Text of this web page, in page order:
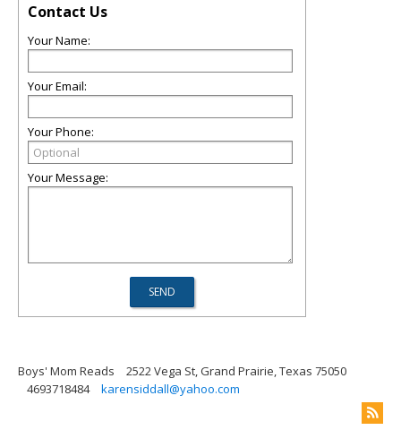
Contact Us
Your Name:
Your Email:
Your Phone:
Your Message:
Boys' Mom Reads
2522 Vega St, Grand Prairie, Texas 75050
4693718484
karensiddall@yahoo.com